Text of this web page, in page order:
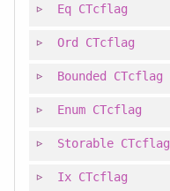
Eq CTcflag
Ord CTcflag
Bounded CTcflag
Enum CTcflag
Storable CTcflag
Ix CTcflag